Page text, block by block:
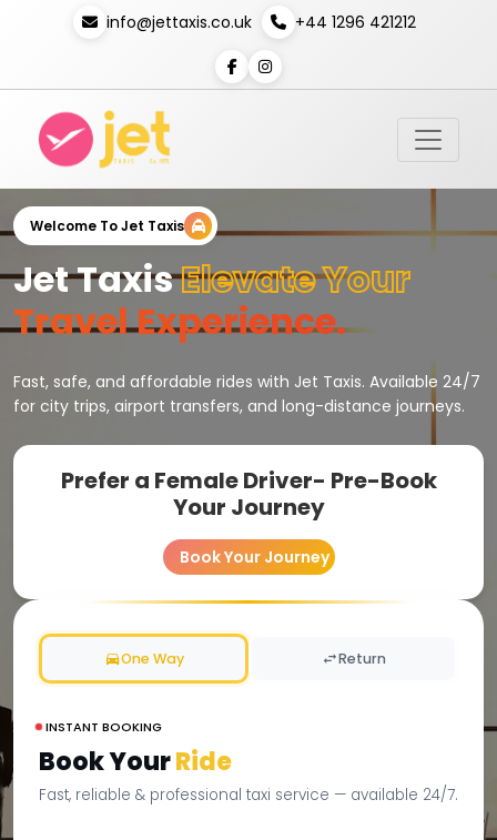
info@jettaxis.co.uk +44 1296 421212
Welcome To Jet Taxis
Jet TaxisElevate Your
Travel Experience.
Fast, safe, and affordable rides with Jet Taxis. Available 24/7
for city trips, airport transfers, and long-distance journeys.
Prefer a Female Driver- Pre-Book
Your Journey
Book Your Journey
One Way Return
INSTANT BOOKING
Book YourRide
Fast, reliable & professional taxi service — available 24/7.